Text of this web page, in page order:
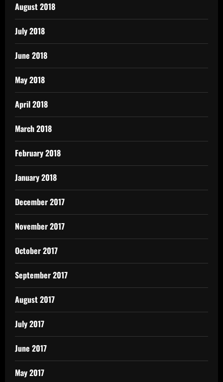
August 2018
July 2018
June 2018
May 2018
April 2018
March 2018
February 2018
January 2018
December 2017
November 2017
October 2017
September 2017
August 2017
July 2017
June 2017
May 2017